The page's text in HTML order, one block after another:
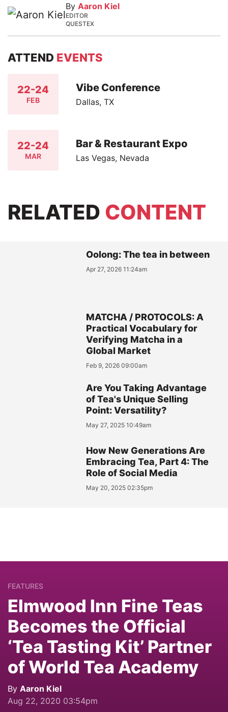
By Aaron Kiel
EDITOR
QUESTEX
ATTEND EVENTS
22-24
FEB
Vibe Conference
Dallas, TX
22-24
MAR
Bar & Restaurant Expo
Las Vegas, Nevada
RELATED CONTENT
Oolong: The tea in between
Apr 27, 2026 11:24am
MATCHA / PROTOCOLS: A
Practical Vocabulary for
Verifying Matcha in a
Global Market
Feb 9, 2026 09:00am
Are You Taking Advantage
of Tea's Unique Selling
Point: Versatility?
May 27, 2025 10:49am
How New Generations Are
Embracing Tea, Part 4: The
Role of Social Media
May 20, 2025 02:35pm
FEATURES
Elmwood Inn Fine Teas
Becomes the Official
‘Tea Tasting Kit’ Partner
of World Tea Academy
By Aaron Kiel
Aug 22, 2020 03:54pm